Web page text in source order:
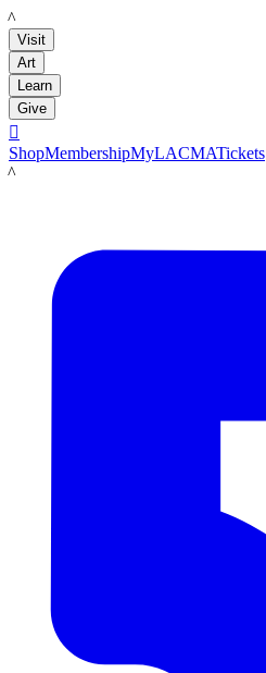
LACMA
Visit
Art
Learn
Give

ShopMembershipMyLACMATickets
LACMA